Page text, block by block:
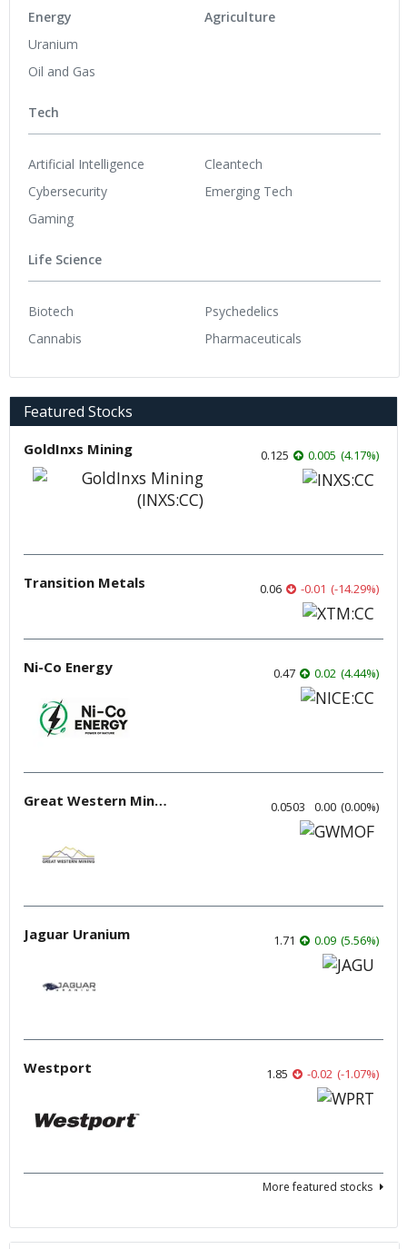
Energy
Uranium
Oil and Gas
Agriculture
Tech
Artificial Intelligence
Cybersecurity
Gaming
Cleantech
Emerging Tech
Life Science
Biotech
Cannabis
Psychedelics
Pharmaceuticals
Featured Stocks
GoldInxs Mining 0.125 0.005 (4.17%)
Transition Metals 0.06 -0.01 (-14.29%)
Ni-Co Energy 0.47 0.02 (4.44%)
Great Western Mining 0.0503 0.00 (0.00%)
Jaguar Uranium 1.71 0.09 (5.56%)
Westport 1.85 -0.02 (-1.07%)
More featured stocks